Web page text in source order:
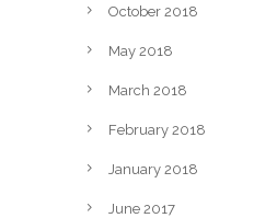
October 2018
May 2018
March 2018
February 2018
January 2018
June 2017